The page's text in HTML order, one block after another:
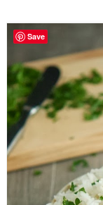
Save